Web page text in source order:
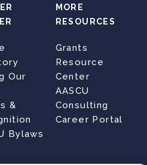
Our
&
Bylaws
MORE
RESOURCES
Grants
Resource
Center
AASCU
Consulting
Career Portal